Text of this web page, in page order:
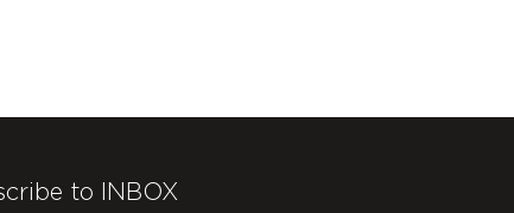
to INBOX